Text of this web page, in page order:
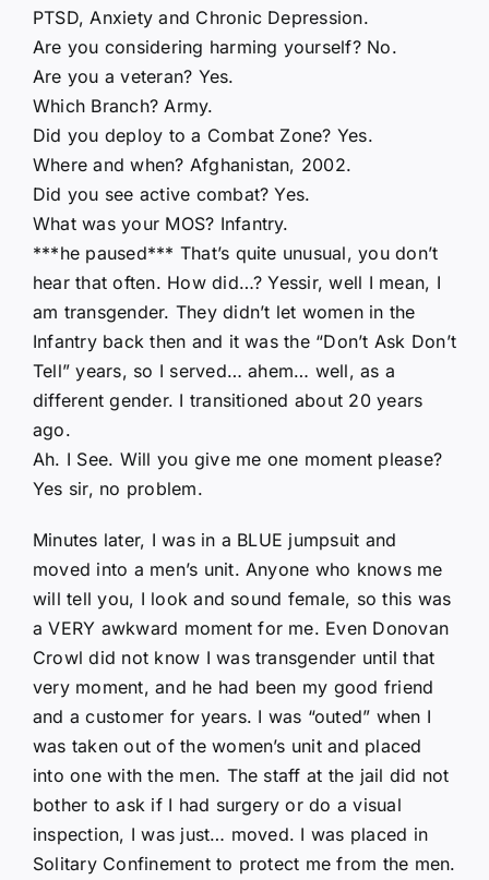
PTSD, Anxiety and Chronic Depression.
Are you considering harming yourself? No.
Are you a veteran? Yes.
Which Branch? Army.
Did you deploy to a Combat Zone? Yes.
Where and when? Afghanistan, 2002.
Did you see active combat? Yes.
What was your MOS? Infantry.
***he paused*** That’s quite unusual, you don’t
hear that often. How did…? Yessir, well I mean, I
am transgender. They didn’t let women in the
Infantry back then and it was the “Don’t Ask Don’t
Tell” years, so I served… ahem… well, as a
different gender. I transitioned about 20 years
ago.
Ah. I See. Will you give me one moment please?
Yes sir, no problem.
Minutes later, I was in a BLUE jumpsuit and
moved into a men’s unit. Anyone who knows me
will tell you, I look and sound female, so this was
a VERY awkward moment for me. Even Donovan
Crowl did not know I was transgender until that
very moment, and he had been my good friend
and a customer for years. I was “outed” when I
was taken out of the women’s unit and placed
into one with the men. The staff at the jail did not
bother to ask if I had surgery or do a visual
inspection, I was just… moved. I was placed in
Solitary Confinement to protect me from the men.